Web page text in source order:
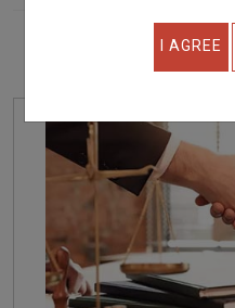
I AGREE